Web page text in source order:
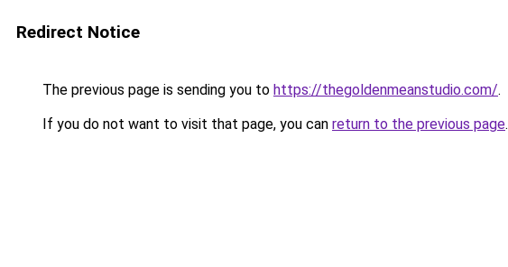
Redirect Notice
The previous page is sending you to https://thegoldenmeanstudio.com/.
If you do not want to visit that page, you can return to the previous page.